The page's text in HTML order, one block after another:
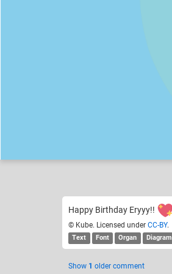
Happy Birthday Eryyy!!
© Kube. Licensed under CC-BY.
Text Font Organ Diagram
Show 1 older comment